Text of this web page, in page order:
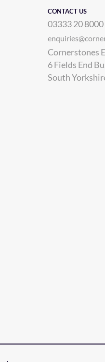
CONTACT US
03333 20 8000
Cornerstones
6 Fields End
South